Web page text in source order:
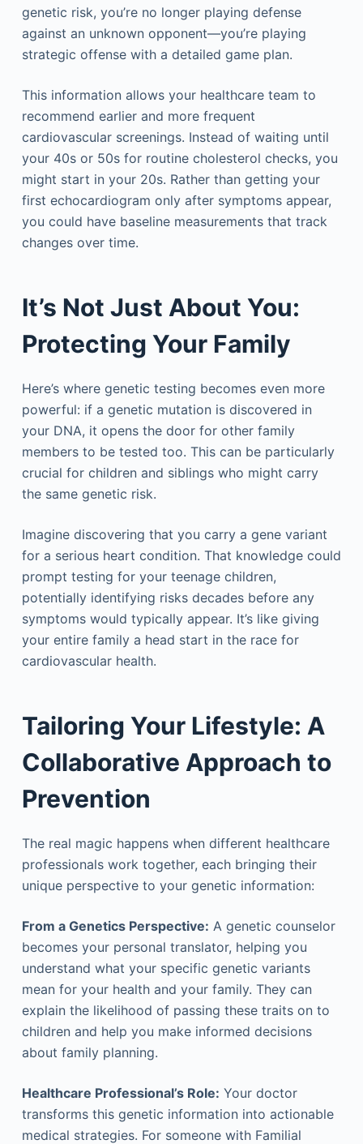
genetic risk, you’re no longer playing defense
against an unknown opponent—you’re playing
strategic offense with a detailed game plan.
This information allows your healthcare team to
recommend earlier and more frequent
cardiovascular screenings. Instead of waiting until
your 40s or 50s for routine cholesterol checks, you
might start in your 20s. Rather than getting your
first echocardiogram only after symptoms appear,
you could have baseline measurements that track
changes over time.
It’s Not Just About You:
Protecting Your Family
Here’s where genetic testing becomes even more
powerful: if a genetic mutation is discovered in
your DNA, it opens the door for other family
members to be tested too. This can be particularly
crucial for children and siblings who might carry
the same genetic risk.
Imagine discovering that you carry a gene variant
for a serious heart condition. That knowledge could
prompt testing for your teenage children,
potentially identifying risks decades before any
symptoms would typically appear. It’s like giving
your entire family a head start in the race for
cardiovascular health.
Tailoring Your Lifestyle: A
Collaborative Approach to
Prevention
The real magic happens when different healthcare
professionals work together, each bringing their
unique perspective to your genetic information:
From a Genetics Perspective: A genetic counselor
becomes your personal translator, helping you
understand what your specific genetic variants
mean for your health and your family. They can
explain the likelihood of passing these traits on to
children and help you make informed decisions
about family planning.
Healthcare Professional’s Role: Your doctor
transforms this genetic information into actionable
medical strategies. For someone with Familial